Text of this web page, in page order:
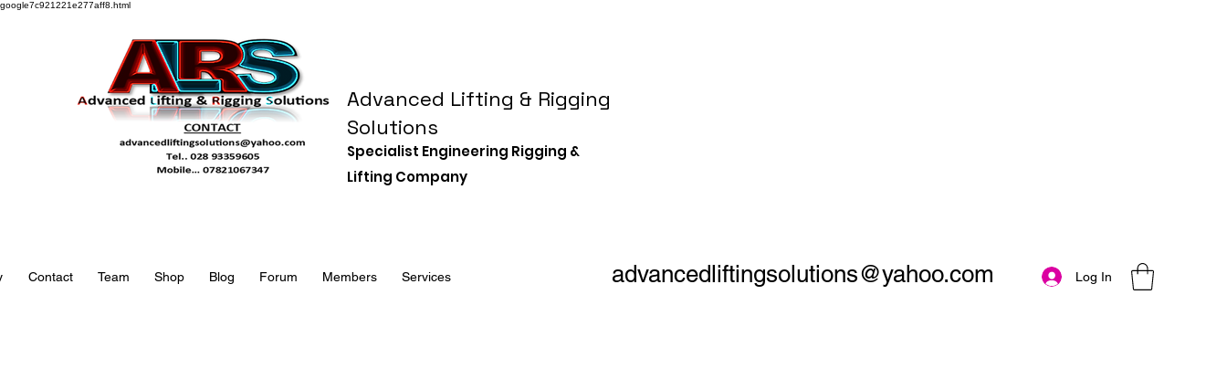
google7c921221e277aff8.html
Advanced Lifting & Rigging
Solutions
Specialist Engineering Rigging &
Lifting Company
advancedliftingsolutions@yahoo.com Log In
Contact Team Shop Blog Forum Members Services